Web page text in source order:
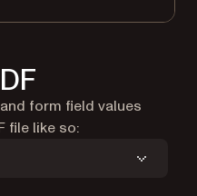
form field values
file like so: